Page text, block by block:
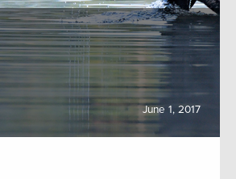
June 1, 2017